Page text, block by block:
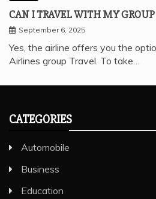
CAN I TRAVEL WITH MY
September 6, 2025
Yes, the airline offers you the
Airlines group Travel. To take…
CATEGORIES
Automobile
Business
Education